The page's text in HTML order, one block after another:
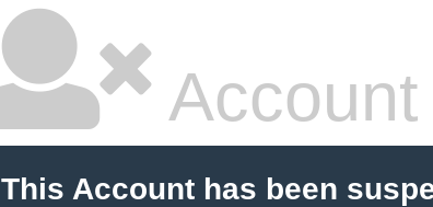
This Account has been